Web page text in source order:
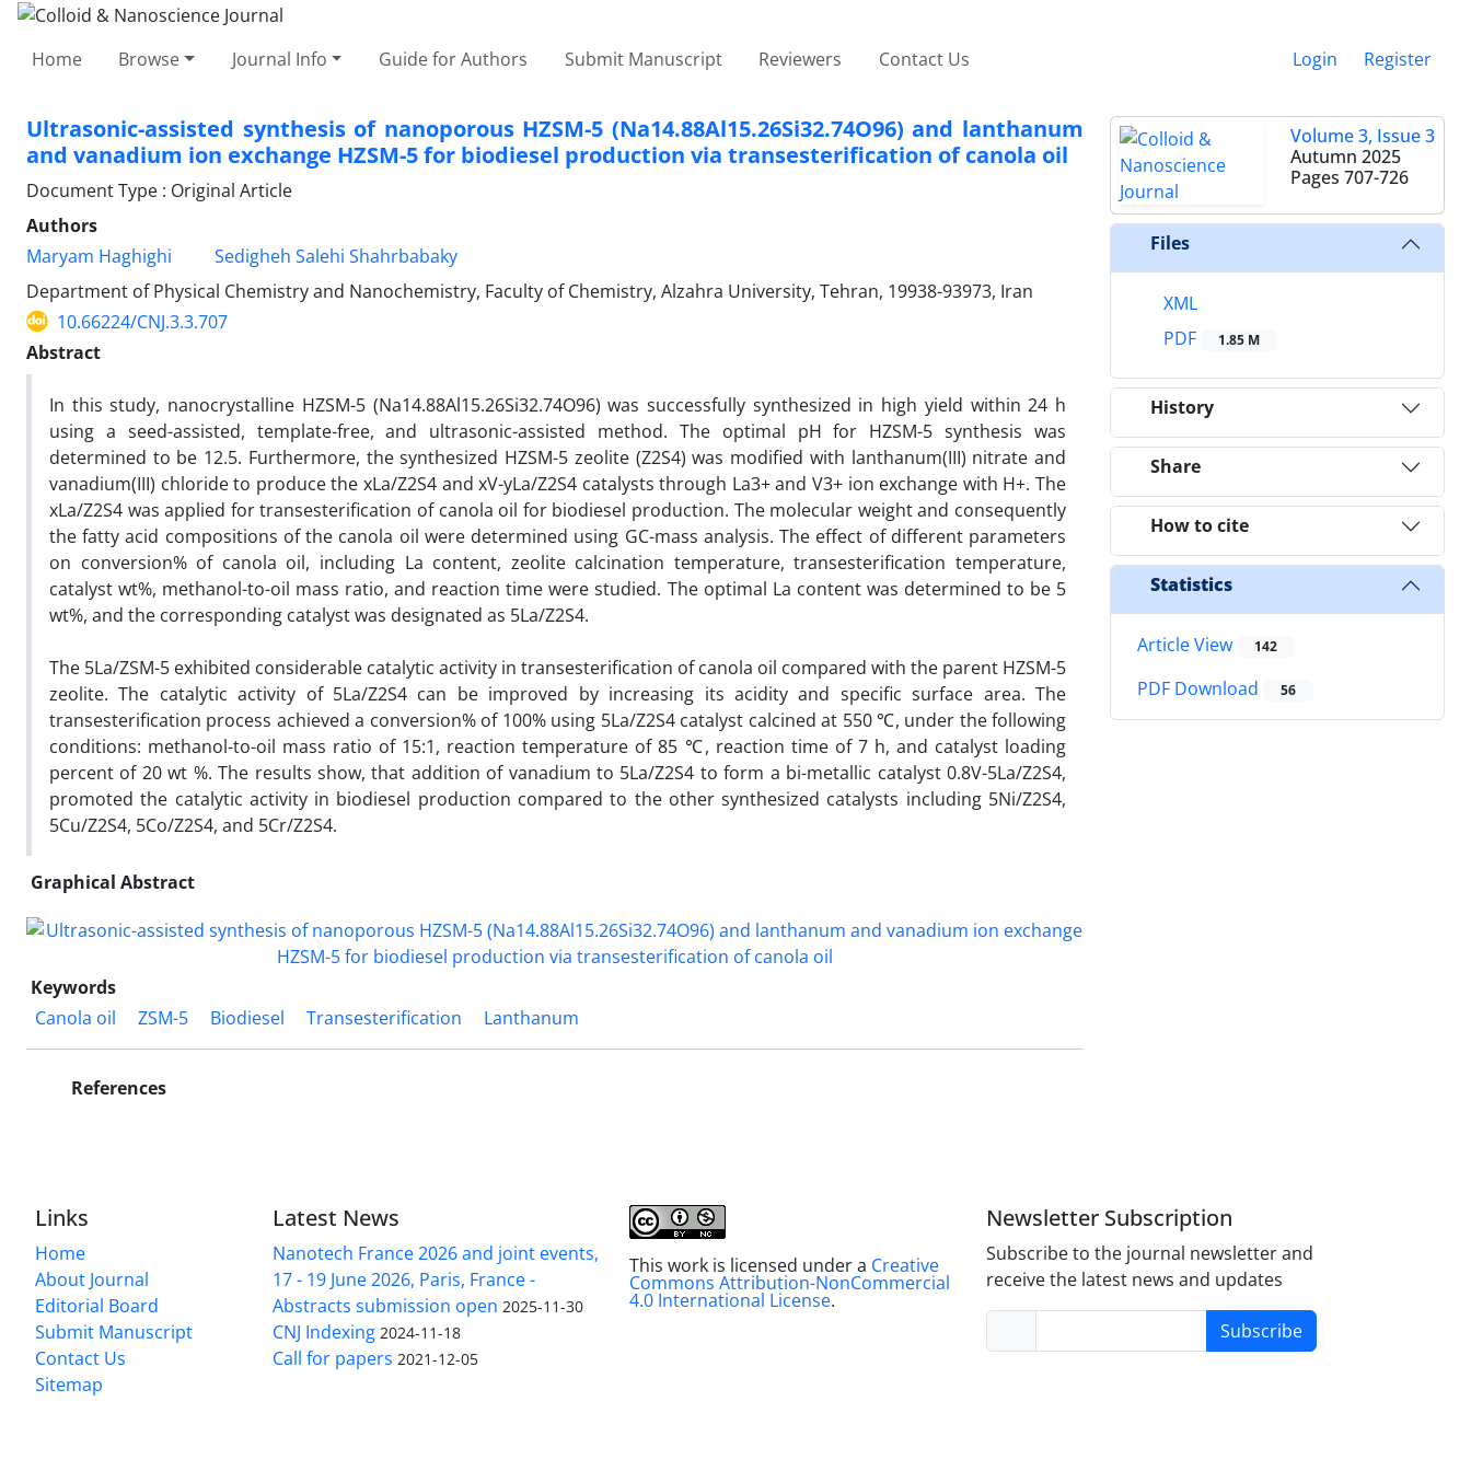
Home Browse Journal Info Guide for Authors Submit Manuscript Reviewers Contact Us Login Register
Ultrasonic-assisted synthesis of nanoporous HZSM-5 (Na14.88Al15.26Si32.74O96) and lanthanum
and vanadium ion exchange HZSM-5 for biodiesel production via transesterification of canola oil
Document Type : Original Article
Authors
Maryam Haghighi
Sedigheh Salehi Shahrbabaky
Department of Physical Chemistry and Nanochemistry, Faculty of Chemistry, Alzahra University, Tehran, 19938-93973, Iran
10.66224/CNJ.3.3.707
Abstract
In this study, nanocrystalline HZSM-5 (Na14.88Al15.26Si32.74O96) was successfully synthesized in high yield within 24 h
using a seed-assisted, template-free, and ultrasonic-assisted method. The optimal pH for HZSM-5 synthesis was
determined to be 12.5. Furthermore, the synthesized HZSM-5 zeolite (Z2S4) was modified with lanthanum(III) nitrate and
vanadium(III) chloride to produce the xLa/Z2S4 and xV-yLa/Z2S4 catalysts through La3+ and V3+ ion exchange with H+. The
xLa/Z2S4 was applied for transesterification of canola oil for biodiesel production. The molecular weight and consequently
the fatty acid compositions of the canola oil were determined using GC-mass analysis. The effect of different parameters
on conversion% of canola oil, including La content, zeolite calcination temperature, transesterification temperature,
catalyst wt%, methanol-to-oil mass ratio, and reaction time were studied. The optimal La content was determined to be 5
wt%, and the corresponding catalyst was designated as 5La/Z2S4.
The 5La/ZSM-5 exhibited considerable catalytic activity in transesterification of canola oil compared with the parent HZSM-5
zeolite. The catalytic activity of 5La/Z2S4 can be improved by increasing its acidity and specific surface area. The
transesterification process achieved a conversion% of 100% using 5La/Z2S4 catalyst calcined at 550 ℃, under the following
conditions: methanol-to-oil mass ratio of 15:1, reaction temperature of 85 ℃, reaction time of 7 h, and catalyst loading
percent of 20 wt %. The results show, that addition of vanadium to 5La/Z2S4 to form a bi-metallic catalyst 0.8V-5La/Z2S4,
promoted the catalytic activity in biodiesel production compared to the other synthesized catalysts including 5Ni/Z2S4,
5Cu/Z2S4, 5Co/Z2S4, and 5Cr/Z2S4.
Graphical Abstract
Keywords
Canola oil
ZSM-5 Biodiesel Transesterification Lanthanum
References
Volume 3, Issue 3
Autumn 2025
Pages 707-726
Files
XML
PDF
1.85 M
History
Share
How to cite
Statistics
Article View 142
PDF Download 56
Links
Home
About Journal
Editorial Board
Submit Manuscript
Contact Us
Sitemap
Latest News
Nanotech France 2026 and joint events,
17 - 19 June 2026, Paris, France -
Abstracts submission open 2025-11-30
CNJ Indexing 2024-11-18
Call for papers 2021-12-05
This work is licensed under a Creative
Commons Attribution-NonCommercial
4.0 International License.
Newsletter Subscription
Subscribe to the journal newsletter and
receive the latest news and updates
Subscribe